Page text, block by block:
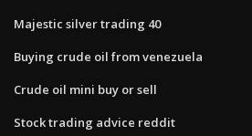
Majestic silver trading 40
Buying crude oil from venezuela
Crude oil mini buy or sell
Stock trading advice reddit